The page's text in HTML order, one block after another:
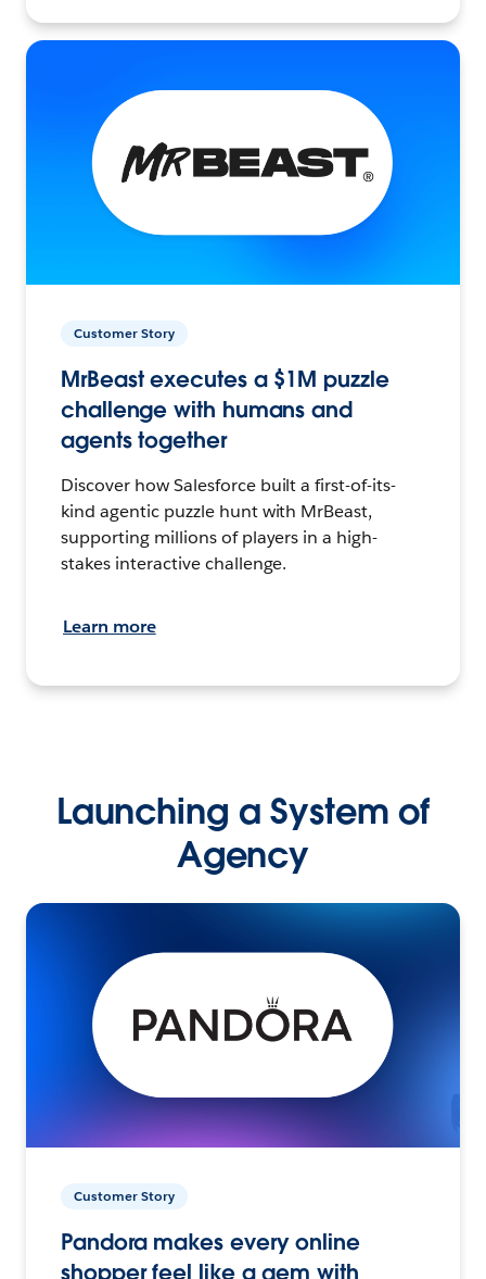
Customer Story
MrBeast executes a $1M puzzle
challenge with humans and
agents together
Discover how Salesforce built a first-of-its-
kind agentic puzzle hunt with MrBeast,
supporting millions of players in a high-
stakes interactive challenge.
Learn more
Launching a System of
Agency
Customer Story
Pandora makes every online
shopper feel like a gem with